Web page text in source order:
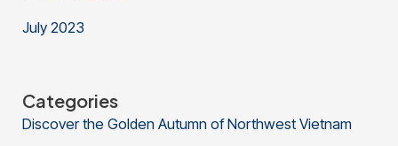
July 2023
Categories
Discover the Golden Autumn of Northwest Vietnam